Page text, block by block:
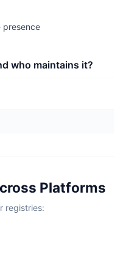
who maintains it?
Platforms
registries: